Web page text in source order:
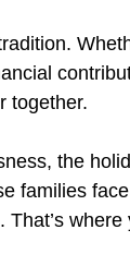
together.
the
families